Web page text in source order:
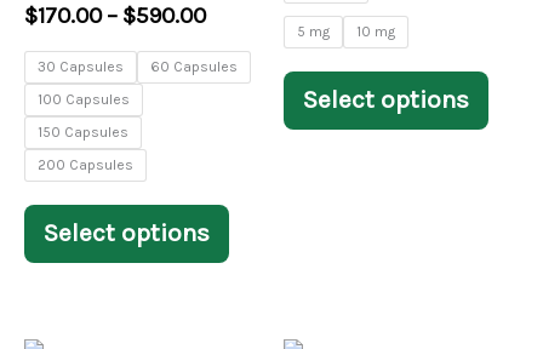
$170.00 – $590.00
30 Capsules
60 Capsules
100 Capsules
150 Capsules
200 Capsules
Select options
chosen
product
page
5 mg 10 mg
Select options
on